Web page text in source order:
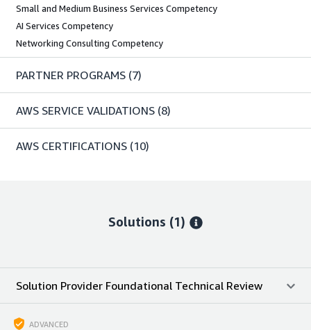
Small and Medium Business Services Competency
AI Services Competency
Networking Consulting Competency
PARTNER PROGRAMS (7)
AWS SERVICE VALIDATIONS (8)
AWS CERTIFICATIONS (10)
Solutions (1)
Solution Provider Foundational Technical Review
ADVANCED